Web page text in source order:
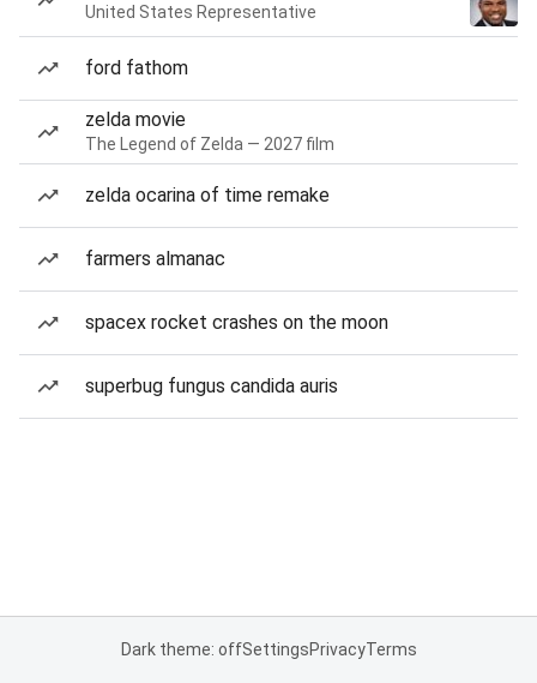
United States Representative
ford fathom
zelda movie
The Legend of Zelda — 2027 film
zelda ocarina of time remake
farmers almanac
spacex rocket crashes on the moon
superbug fungus candida auris
Dark theme: offSettingsPrivacyTerms